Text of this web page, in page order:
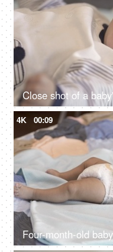
4K 00:09